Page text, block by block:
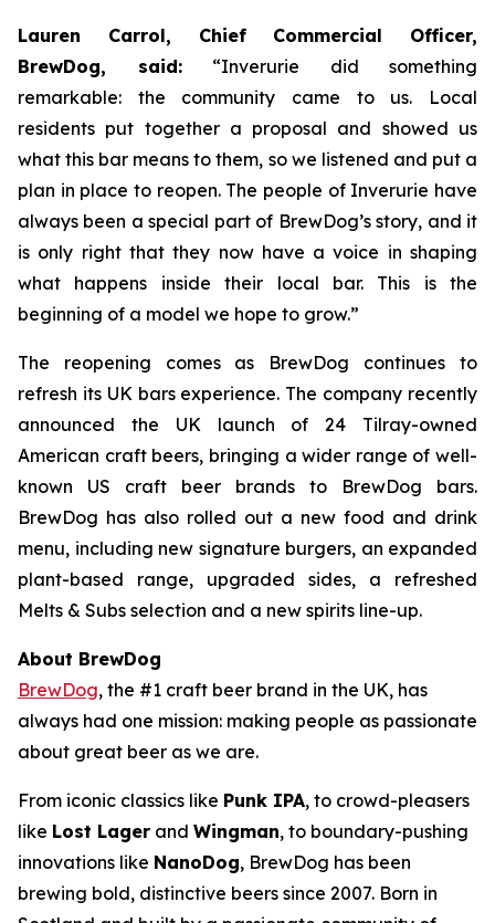
Lauren Carrol, Chief Commercial Officer,
BrewDog, said:“Inverurie did something
remarkable: the community came to us. Local
residents put together a proposal and showed us
what this bar means to them, so we listened and put a
plan in place to reopen. The people of Inverurie have
always been a special part of BrewDog’s story, and it
is only right that they now have a voice in shaping
what happens inside their local bar. This is the
beginning of a model we hope to grow.”
The reopening comes as BrewDog continues to
refresh its UK bars experience. The company recently
announced the UK launch of 24 Tilray-owned
American craft beers, bringing a wider range of well-
known US craft beer brands to BrewDog bars.
BrewDog has also rolled out a new food and drink
menu, including new signature burgers, an expanded
plant-based range, upgraded sides, a refreshed
Melts & Subs selection and a new spirits line-up.
About BrewDog
BrewDog, the #1 craft beer brand in the UK, has
always had one mission: making people as passionate
about great beer as we are.
From iconic classics like Punk IPA, to crowd-pleasers
like Lost Lager and Wingman, to boundary-pushing
innovations like NanoDog, BrewDog has been
brewing bold, distinctive beers since 2007. Born in